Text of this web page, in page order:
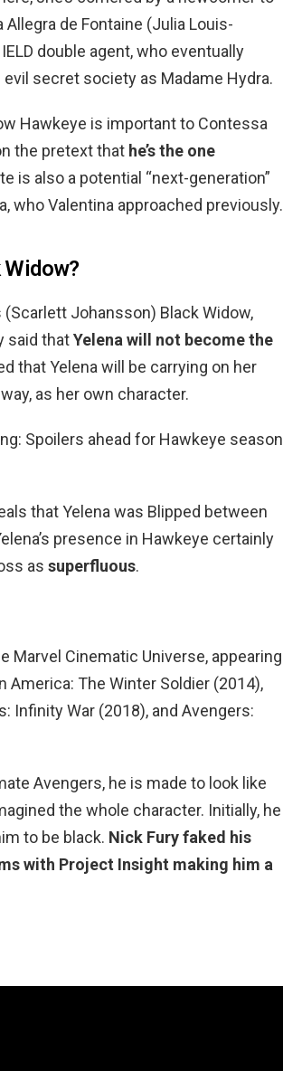
de Fontaine (Julia Louis-
double agent, who eventually
secret society as Madame Hydra.
Hawkeye is important to Contessa
the pretext that he’s the one
is also a potential “next-generation”
who Valentina approached previously.
Widow?
Johansson) Black Widow,
said thatYelena will not become the
that Yelena will be carrying on her
as her own character.
Spoilers ahead for Hawkeye season
that Yelena was Blipped between
presence in Hawkeye certainly
as superfluous.
Marvel Cinematic Universe, appearing
America: The Winter Soldier (2014),
Infinity War (2018), and Avengers:
Avengers, he is made to look like
the whole character. Initially, he
to be black. Nick Fury faked his
with Project Insight making him a